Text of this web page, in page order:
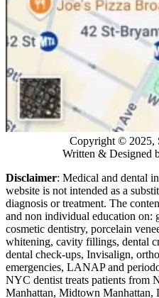
Copyright © 2025,
Written & Designed
Disclaimer: Medical and dental
website is not intended as a
diagnosis or treatment. The
and non individual education on:
cosmetic dentistry, porcelain
whitening, cavity fillings, dental
dental check-ups, Invisalign,
emergencies, LANAP and
NYC dentist treats patients from
Manhattan, Midtown Manhattan,